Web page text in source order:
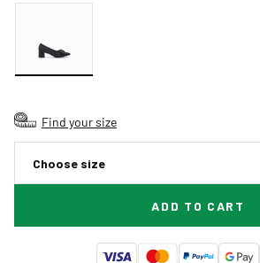
Find your size
Choose size
ADD TO CART